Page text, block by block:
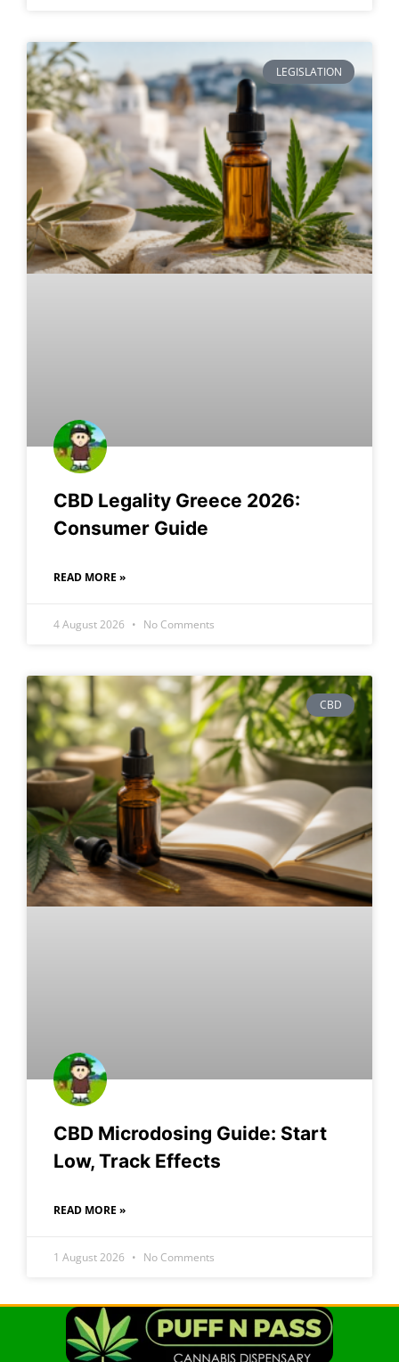
LEGISLATION
CBD Legality Greece 2026:
Consumer Guide
READ MORE »
4 August 2026 No Comments
CBD
CBD Microdosing Guide: Start
Low, Track Effects
READ MORE »
1 August 2026 No Comments